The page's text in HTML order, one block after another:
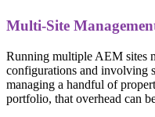
Multi-Site
Running multiple AEM sites
configurations and involving
managing a handful of
portfolio, that overhead can